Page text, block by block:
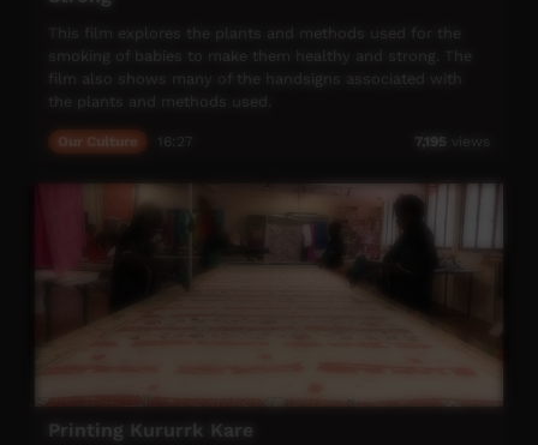
This film explores the plants and methods used for the
smoking of babies to make them healthy and strong. The
film also shows many of the handsigns associated with
the plants and methods used.
Our Culture 7,195 views
Printing Kururrk Kare